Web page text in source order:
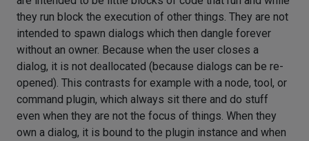
they run block the execution of other things. They are not
intended to spawn dialogs which then dangle forever
without an owner. Because when the user closes a
dialog, it is not deallocated (because dialogs can be re-
opened). This contrasts for example with a node, tool, or
command plugin, which always sit there and do stuff
even when they are not the focus of things. When they
own a dialog, it is bound to the plugin instance and when